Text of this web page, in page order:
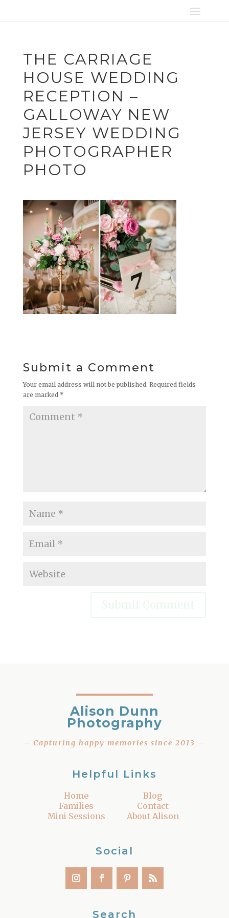
THE CARRIAGE
HOUSE WEDDING
RECEPTION –
GALLOWAY NEW
JERSEY WEDDING
PHOTOGRAPHER
PHOTO
Submit a Comment
Your email address will not be published. Required fields
are marked *
Alison Dunn
Photography
– Capturing happy memories since 2013 –
Helpful Links
Home
Families
Mini Sessions
Blog
Contact
About Alison
Social
Search